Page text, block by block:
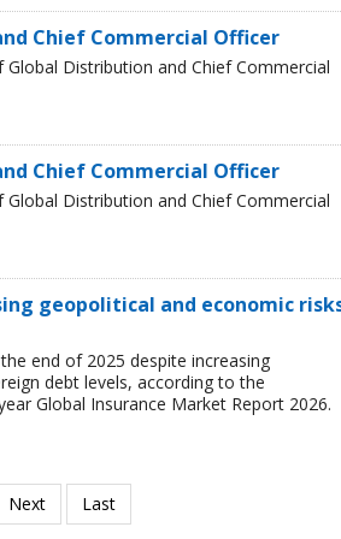
Chief Commercial Officer
Distribution and Chief Commercial
Chief Commercial Officer
Distribution and Chief Commercial
geopolitical and economic
end of 2025 despite increasing
debt levels, according to the
Global Insurance Market Report 2026.